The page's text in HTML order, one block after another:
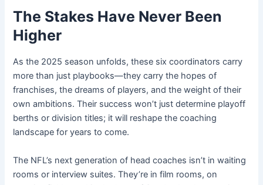
The Stakes Have Never Been
Higher
As the 2025 season unfolds, these six coordinators carry
more than just playbooks—they carry the hopes of
franchises, the dreams of players, and the weight of their
own ambitions. Their success won’t just determine playoff
berths or division titles; it will reshape the coaching
landscape for years to come.
The NFL’s next generation of head coaches isn’t in waiting
rooms or interview suites. They’re in film rooms, on